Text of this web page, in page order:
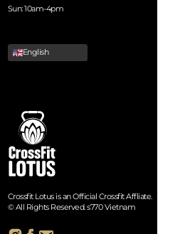
Sun: 10am-4pm
English
Crossfit Lotus is an Official Crossfit Affliate.
© All Rights Reserved. s770 Vietnam